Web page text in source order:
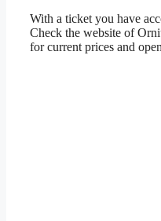
With a ticket you have
Check the website of
for current prices and